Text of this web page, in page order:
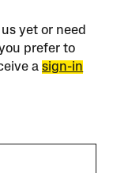
yet or need
prefer to
asign-in